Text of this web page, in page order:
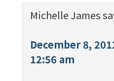
Michelle James
December 8,
12:56 am